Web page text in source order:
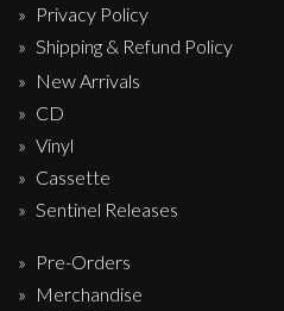
Privacy Policy
Shipping & Refund Policy
New Arrivals
CD
Vinyl
Cassette
Sentinel Releases
Pre-Orders
Merchandise